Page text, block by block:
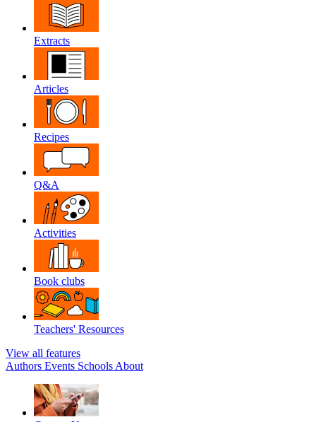
Extracts
Articles
Recipes
Q&A
Activities
Book clubs
Teachers' Resources
View all features
Authors Events Schools About